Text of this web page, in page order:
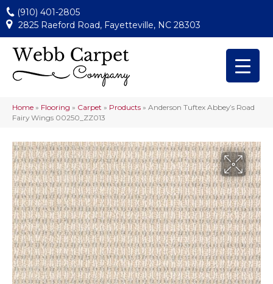
(910) 401-2805
2825 Raeford Road, Fayetteville, NC 28303
Home » Flooring » Carpet » Products » Anderson Tuftex Abbey’s Road
Fairy Wings 00250_ZZ013